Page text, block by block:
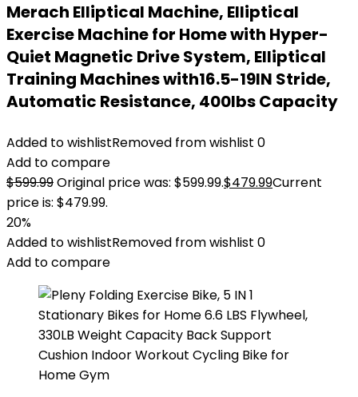
Merach Elliptical Machine, Elliptical
Exercise Machine for Home with Hyper-
Quiet Magnetic Drive System, Elliptical
Training Machines with16.5-19IN Stride,
Automatic Resistance, 400lbs Capacity
Added to wishlistRemoved from wishlist 0
Add to compare
$599.99Original price was: $599.99.$479.99Current
price is: $479.99.
20%
Added to wishlistRemoved from wishlist 0
Add to compare